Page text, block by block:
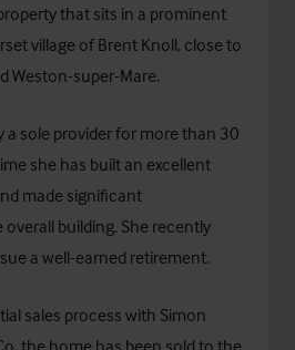
that sits in a prominent
village of Brent Knoll, close to
Weston-super-Mare.
a sole provider for more than 30
she has built an excellent
made significant
building. She recently
a well-earned retirement.
sales process with Simon
the home has been sold to the